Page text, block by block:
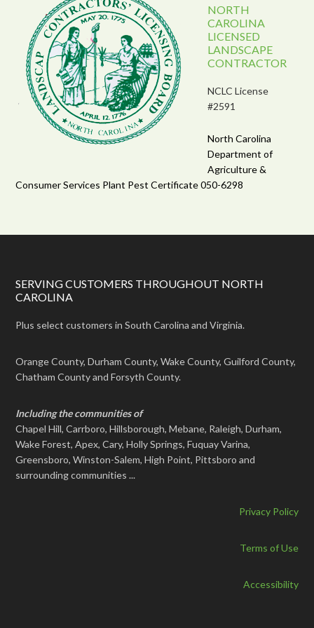
NORTH
CAROLINA
LICENSED
LANDSCAPE
CONTRACTOR
NCLC License
#2591
North Carolina
Department of
Agriculture &
Consumer Services Plant Pest Certificate 050-6298
SERVING CUSTOMERS THROUGHOUT NORTH
CAROLINA
Plus select customers in South Carolina and Virginia.
Orange County, Durham County, Wake County, Guilford County,
Chatham County and Forsyth County.
Including the communities of
Chapel Hill, Carrboro, Hillsborough, Mebane, Raleigh, Durham,
Wake Forest, Apex, Cary, Holly Springs, Fuquay Varina,
Greensboro, Winston-Salem, High Point, Pittsboro and
surrounding communities ...
Privacy Policy
Terms of Use
Accessibility